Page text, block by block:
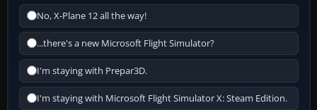
No, X-Plane 12 all the way!
...there's a new Microsoft Flight Simulator?
I'm staying with Prepar3D.
I'm staying with Microsoft Flight Simulator X: Steam Edition.